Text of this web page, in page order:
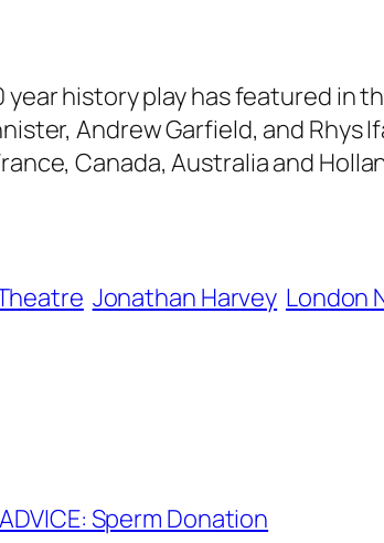
year history play has featured in
Andrew Garfield, and
Canada, Australia and
Jonathan Harvey London
ADVICE: Sperm Donation